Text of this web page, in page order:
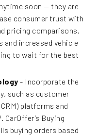
soon — they are
consumer trust with
pricing comparisons.
and increased vehicle
to wait for the best
- Incorporate the
such as customer
platforms and
. CarOffer’s Buying
buying orders based